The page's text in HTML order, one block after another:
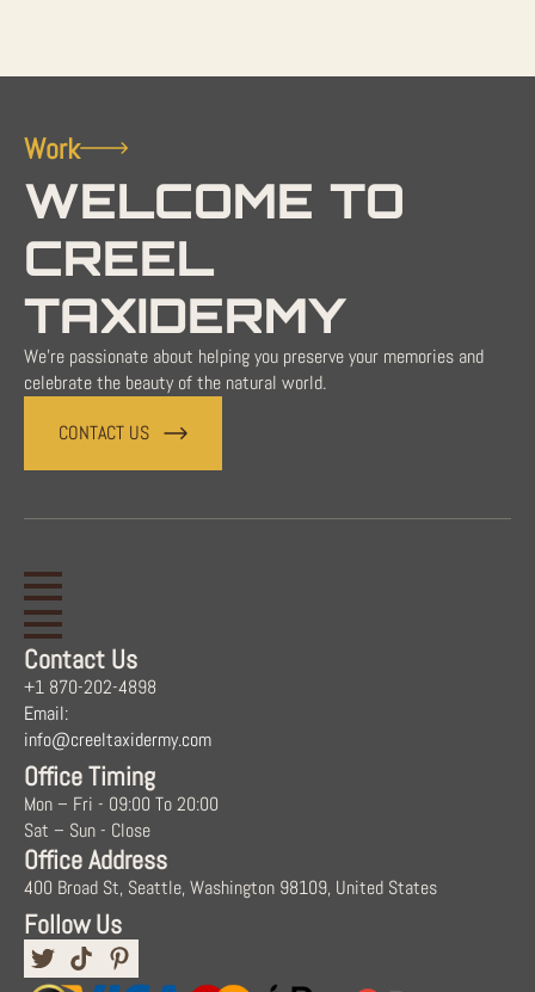
Work
WELCOME TO
CREEL
TAXIDERMY
We're passionate about helping you preserve your memories and
celebrate the beauty of the natural world.
CONTACT US
Contact Us
+1 870-202-4898
Email:
info@creeltaxidermy.com
Office Timing
Mon – Fri - 09:00 To 20:00
Sat – Sun - Close
Office Address
400 Broad St, Seattle, Washington 98109, United States
Follow Us